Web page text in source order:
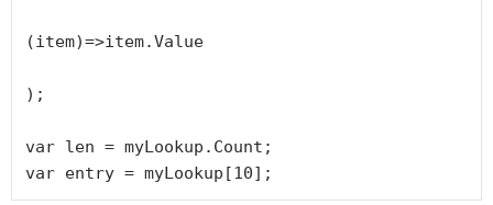
(item)=>item.Value
);
var len = myLookup.Count;
var entry = myLookup[10];